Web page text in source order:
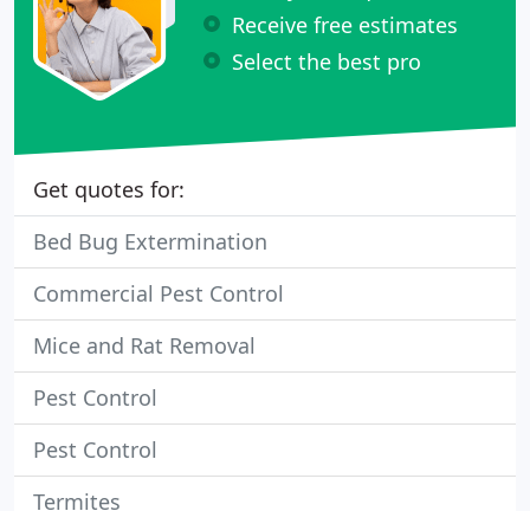
Receive free estimates
Select the best pro
Get quotes for:
Bed Bug Extermination
Commercial Pest Control
Mice and Rat Removal
Pest Control
Pest Control
Termites